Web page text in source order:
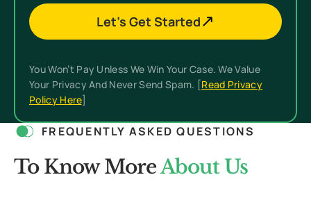
Let’s Get Started
You Won’t Pay Unless We Win Your Case. We Value
Your Privacy And Never Send Spam. [Read Privacy
Policy Here]
FREQUENTLY ASKED QUESTIONS
To Know MoreAbout Us